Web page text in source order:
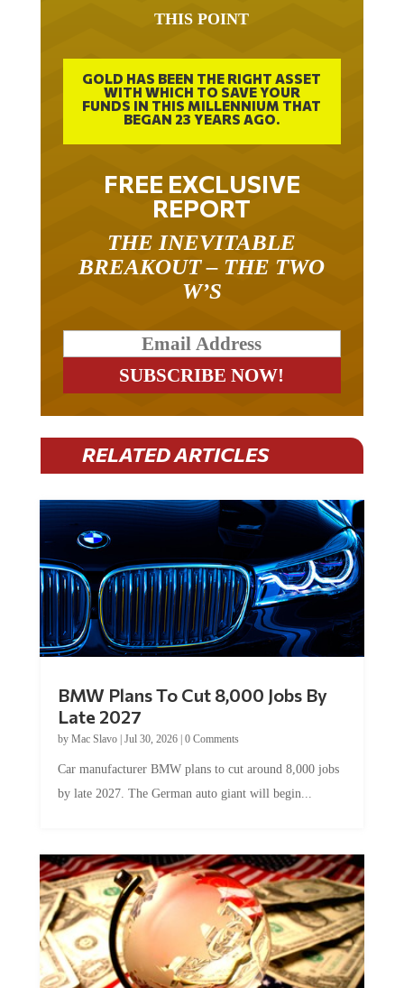
THIS POINT
GOLD HAS BEEN THE RIGHT ASSET
WITH WHICH TO SAVE YOUR
FUNDS IN THIS MILLENNIUM THAT
BEGAN 23 YEARS AGO.
FREE EXCLUSIVE
REPORT
THE INEVITABLE
BREAKOUT – THE TWO
W’S
RELATED ARTICLES
BMW Plans To Cut 8,000 Jobs By
Late 2027
by Mac Slavo| Jul 30, 2026| 0 Comments
Car manufacturer BMW plans to cut around 8,000 jobs
by late 2027. The German auto giant will begin...